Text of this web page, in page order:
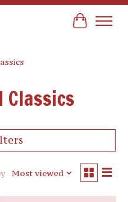
Cart
Most viewed